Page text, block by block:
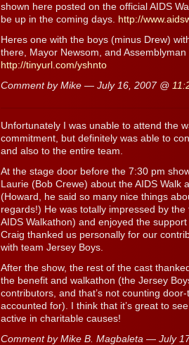
shown here posted on the official AIDS
be up in the coming days.
http://
Heres one with the boys (minus Drew)
there, Mayor Newsom, and
http://tinyurl.com/yshnto
Comment by Mike — July 16, 2007 @
Unfortunately I was unable to attend the
commitment, but definitely was able to
and also to the entire team.
At the stage door before the 7:30 pm
Laurie (Bob Crewe) about the AIDS Walk
(Howard, he said so many nice things
regards!) He was totally impressed by the
AIDS Walkathon) and enjoyed the
Craig thanked us personally for our
with team Jersey Boys.
After the show, the rest of the cast
the benefit and walkathon (the Jersey
contributors, and that’s not counting
accounted for). I think that it’s great to
active in charitable causes!
Comment by Mike B. Magbaleta — July